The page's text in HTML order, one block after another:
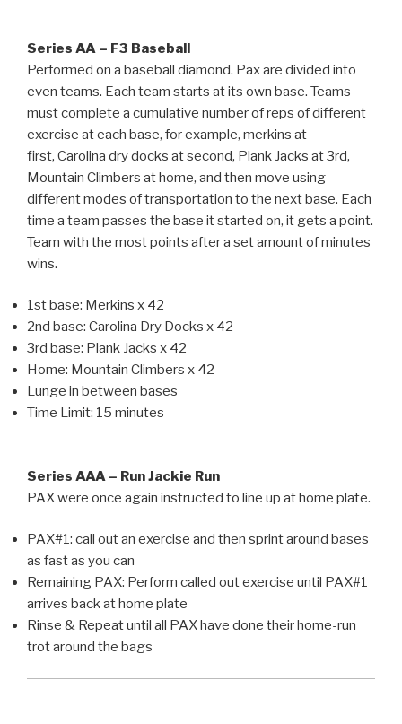
Series AA – F3 Baseball
Performed on a baseball diamond. Pax are divided into
even teams. Each team starts at its own base. Teams
must complete a cumulative number of reps of different
exercise at each base, for example, merkins at
first, Carolina dry docks at second, Plank Jacks at 3rd,
Mountain Climbers at home, and then move using
different modes of transportation to the next base. Each
time a team passes the base it started on, it gets a point.
Team with the most points after a set amount of minutes
wins.
1st base: Merkins x 42
2nd base: Carolina Dry Docks x 42
3rd base: Plank Jacks x 42
Home: Mountain Climbers x 42
Lunge in between bases
Time Limit: 15 minutes
Series AAA – Run Jackie Run
PAX were once again instructed to line up at home plate.
PAX#1: call out an exercise and then sprint around bases
as fast as you can
Remaining PAX: Perform called out exercise until PAX#1
arrives back at home plate
Rinse & Repeat until all PAX have done their home-run
trot around the bags